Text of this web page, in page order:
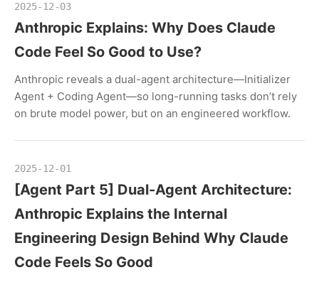
2025-12-03
Anthropic Explains: Why Does Claude
Code Feel So Good to Use?
Anthropic reveals a dual-agent architecture—Initializer
Agent + Coding Agent—so long-running tasks don’t rely
on brute model power, but on an engineered workflow.
2025-12-01
[Agent Part 5] Dual-Agent Architecture:
Anthropic Explains the Internal
Engineering Design Behind Why Claude
Code Feels So Good